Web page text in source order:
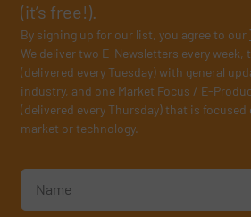
(it’s free!).
By signing up for our list, you agree to our
We deliver two E-Newsletters every week,
(delivered every Tuesday) with general
industry, and one Market Focus / E-
(delivered every Thursday) that is
market or technology.